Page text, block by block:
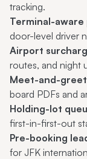
tracking.
Terminal-aware
door-level driver
Airport
routes, and night
Meet-and-
board PDFs and
Holding-lot
first-in-first-out
Pre-booking
for JFK